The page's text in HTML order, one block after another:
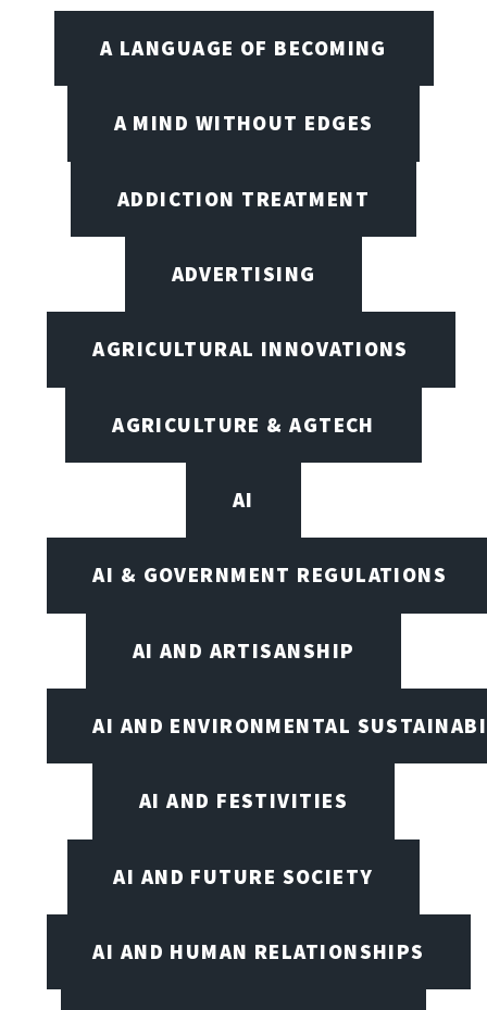
A LANGUAGE OF BECOMING
A MIND WITHOUT EDGES
ADDICTION TREATMENT
ADVERTISING
AGRICULTURAL INNOVATIONS
AGRICULTURE & AGTECH
AI
AI & GOVERNMENT REGULATIONS
AI AND ARTISANSHIP
AI AND ENVIRONMENTAL
AI AND FESTIVITIES
AI AND FUTURE SOCIETY
AI AND HUMAN RELATIONSHIPS